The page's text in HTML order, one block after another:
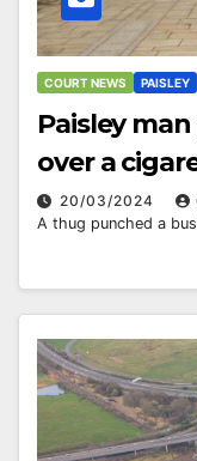
COURT NEWS PAISLEY
Paisley
over a
20/03/2024
A thug punched a